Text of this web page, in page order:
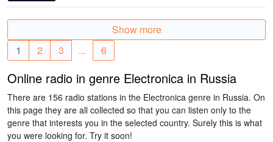
Show more
1
2 3 ... 6
Online radio in genre Electronica in Russia
There are 156 radio stations in the Electronica genre in Russia. On
this page they are all collected so that you can listen only to the
genre that interests you in the selected country. Surely this is what
you were looking for. Try it soon!